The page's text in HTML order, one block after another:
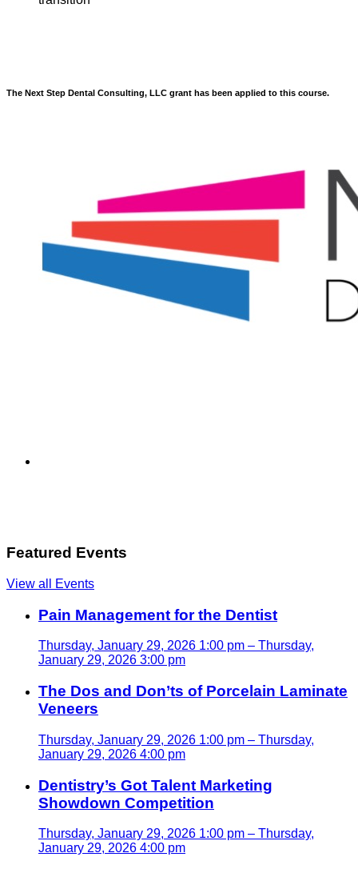
The Next Step Dental Consulting, LLC grant has been applied to this course.
Featured Events
View all Events
Pain Management for the Dentist
Thursday, January 29, 2026 1:00 pm – Thursday,
January 29, 2026 3:00 pm
The Dos and Don’ts of Porcelain Laminate
Veneers
Thursday, January 29, 2026 1:00 pm – Thursday,
January 29, 2026 4:00 pm
Dentistry’s Got Talent Marketing
Showdown Competition
Thursday, January 29, 2026 1:00 pm – Thursday,
January 29, 2026 4:00 pm